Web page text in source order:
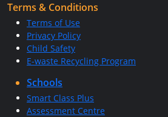
Terms & Conditions
Terms of Use
Privacy Policy
Child Safety
E-waste Recycling Program
Schools
Smart Class Plus
Assessment Centre